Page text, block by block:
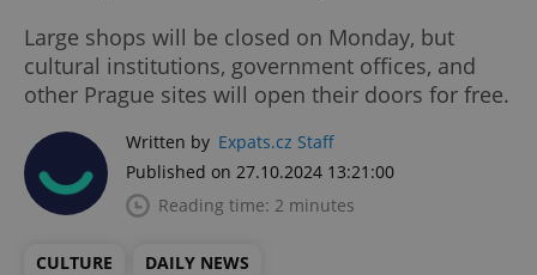
Large shops will be closed on Monday, but
cultural institutions, government offices, and
other Prague sites will open their doors for free.
Written by Expats.cz Staff
Published on 27.10.2024 13:21:00
Reading time: 2 minutes
CULTURE DAILY NEWS